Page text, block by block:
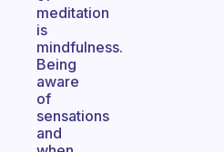
meditation
is
mindfulness.
Being
aware
of
sensations
and